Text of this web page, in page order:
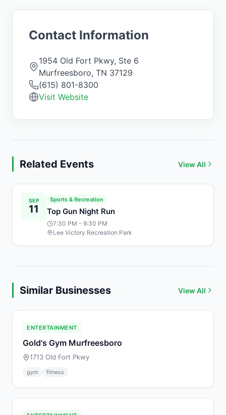
Contact Information
1954 Old Fort Pkwy, Ste 6
Murfreesboro, TN 37129
(615) 801-8300
Visit Website
Related Events View All
SEP
11
Sports & Recreation
Top Gun Night Run
7:30 PM - 9:30 PM
Lee Victory Recreation Park
Similar Businesses View All
ENTERTAINMENT
Gold's Gym Murfreesboro
1713 Old Fort Pkwy
gym fitness